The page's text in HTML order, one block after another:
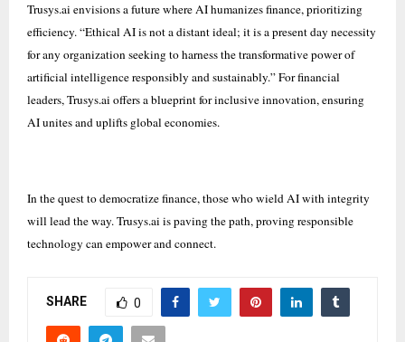
Trusys.ai envisions a future where AI humanizes finance, prioritizing
efficiency. “Ethical AI is not a distant ideal; it is a present day necessity
for any organization seeking to harness the transformative power of
artificial intelligence responsibly and sustainably.” For financial
leaders, Trusys.ai offers a blueprint for inclusive innovation, ensuring
AI unites and uplifts global economies.
In the quest to democratize finance, those who wield AI with integrity
will lead the way. Trusys.ai is paving the path, proving responsible
technology can empower and connect.
SHARE 0